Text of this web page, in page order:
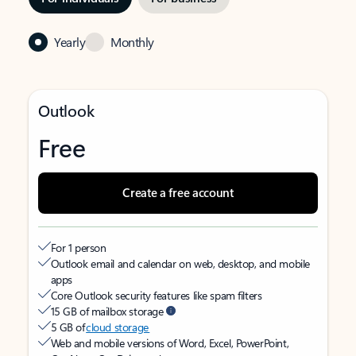
Yearly Monthly
Outlook
Free
Create a free account
For 1 person
Outlook email and calendar on web, desktop, and mobile
apps
Core Outlook security features like spam filters
15 GB of mailbox storage
5 GB ofcloud storage
Web and mobile versions of Word, Excel, PowerPoint,